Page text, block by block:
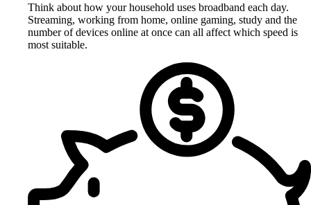
Think about how your household uses broadband each day.
Streaming, working from home, online gaming, study and the
number of devices online at once can all affect which speed is
most suitable.